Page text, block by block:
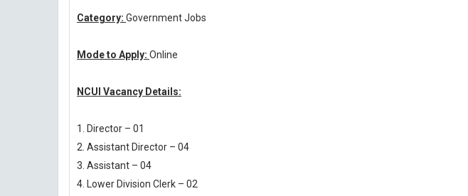
Category: Government Jobs
Mode to Apply: Online
NCUI Vacancy Details:
1. Director – 01
2. Assistant Director – 04
3. Assistant – 04
4. Lower Division Clerk – 02